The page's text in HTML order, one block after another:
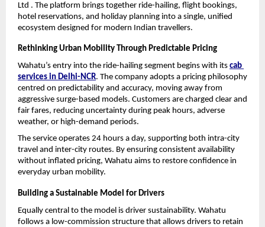
Ltd . The platform brings together ride-hailing, flight bookings,
hotel reservations, and holiday planning into a single, unified
ecosystem designed for modern Indian travellers.
Rethinking Urban Mobility Through Predictable Pricing
Wahatu’s entry into the ride-hailing segment begins with its cab
services in Delhi-NCR. The company adopts a pricing philosophy
centred on predictability and accuracy, moving away from
aggressive surge-based models. Customers are charged clear and
fair fares, reducing uncertainty during peak hours, adverse
weather, or high-demand periods.
The service operates 24 hours a day, supporting both intra-city
travel and inter-city routes. By ensuring consistent availability
without inflated pricing, Wahatu aims to restore confidence in
everyday urban mobility.
Building a Sustainable Model for Drivers
Equally central to the model is driver sustainability. Wahatu
follows a low-commission structure that allows drivers to retain